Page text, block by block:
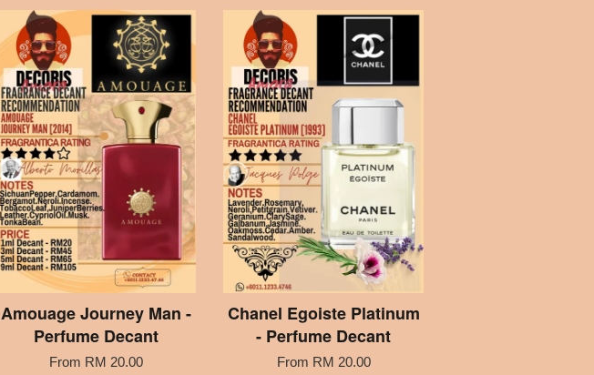
Amouage Journey Man -
Perfume Decant
From RM 20.00
Chanel Egoiste Platinum
- Perfume Decant
From RM 20.00